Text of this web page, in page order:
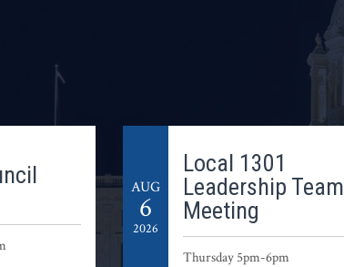
Local 1301
Leadership Team
Meeting
Thursday 5pm-6pm
AUG
6
2026